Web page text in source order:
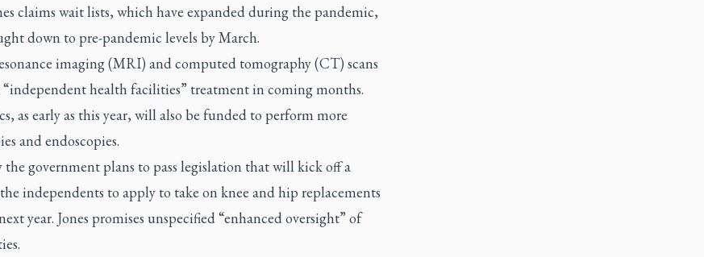
claims wait lists, which have expanded during the pandemic,
down to pre-pandemic levels by March.
imaging (MRI) and computed tomography (CT) scans
health facilities” treatment in coming months.
as early as this year, will also be funded to perform more
and endoscopies.
the government plans to pass legislation that will kick off a
independents to apply to take on knee and hip replacements
year. Jones promises unspecified “enhanced oversight” of